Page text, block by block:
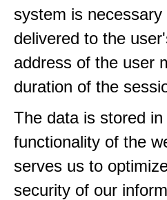
system is
delivered to the
address of the user
duration of the
The data is stored
functionality of the
serves us to
security of our